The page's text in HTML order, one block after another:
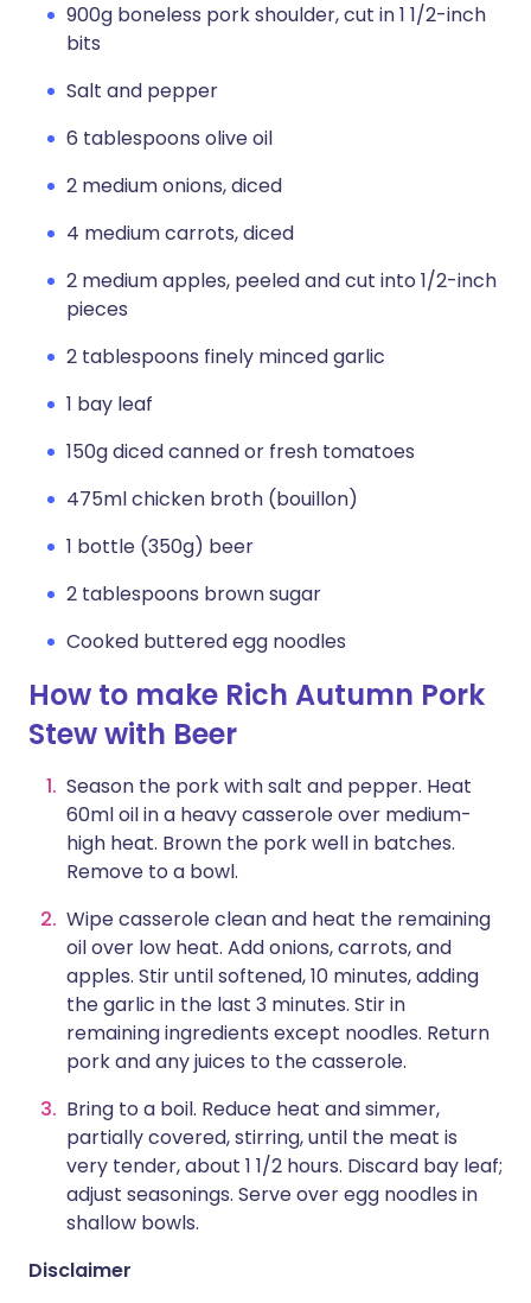
900g boneless pork shoulder, cut in 1 1/2-inch
bits
Salt and pepper
6 tablespoons olive oil
2 medium onions, diced
4 medium carrots, diced
2 medium apples, peeled and cut into 1/2-inch
pieces
2 tablespoons finely minced garlic
1 bay leaf
150g diced canned or fresh tomatoes
475ml chicken broth (bouillon)
1 bottle (350g) beer
2 tablespoons brown sugar
Cooked buttered egg noodles
How to make Rich Autumn Pork
Stew with Beer
Season the pork with salt and pepper. Heat
60ml oil in a heavy casserole over medium-
high heat. Brown the pork well in batches.
Remove to a bowl.
Wipe casserole clean and heat the remaining
oil over low heat. Add onions, carrots, and
apples. Stir until softened, 10 minutes, adding
the garlic in the last 3 minutes. Stir in
remaining ingredients except noodles. Return
pork and any juices to the casserole.
Bring to a boil. Reduce heat and simmer,
partially covered, stirring, until the meat is
very tender, about 1 1/2 hours. Discard bay leaf;
adjust seasonings. Serve over egg noodles in
shallow bowls.
Disclaimer